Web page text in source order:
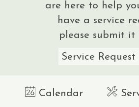
are here to help
have a service
please submit it
Service Request
Calendar